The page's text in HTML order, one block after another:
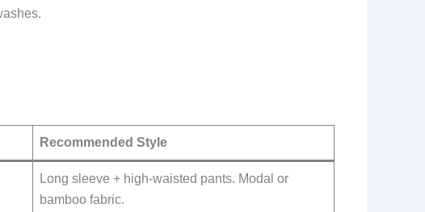
Recommended Style
Long sleeve + high-waisted pants. Modal or
bamboo fabric.